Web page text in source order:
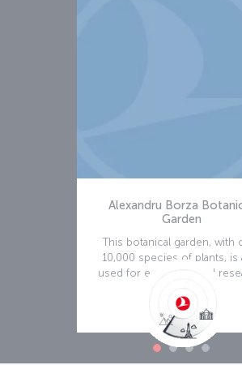
Alexandru Borza
Garden
This botanical garden, with
10,000 species of plants, is
used for education and